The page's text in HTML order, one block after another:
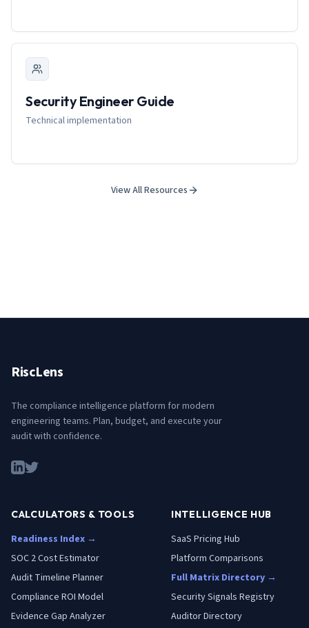
Security Engineer Guide
Technical implementation
View All Resources
RiscLens
The compliance intelligence platform for modern
engineering teams. Plan, budget, and execute your
audit with confidence.
CALCULATORS & TOOLS
Readiness Index →
SOC 2 Cost Estimator
Audit Timeline Planner
Compliance ROI Model
Evidence Gap Analyzer
INTELLIGENCE HUB
SaaS Pricing Hub
Platform Comparisons
Full Matrix Directory →
Security Signals Registry
Auditor Directory